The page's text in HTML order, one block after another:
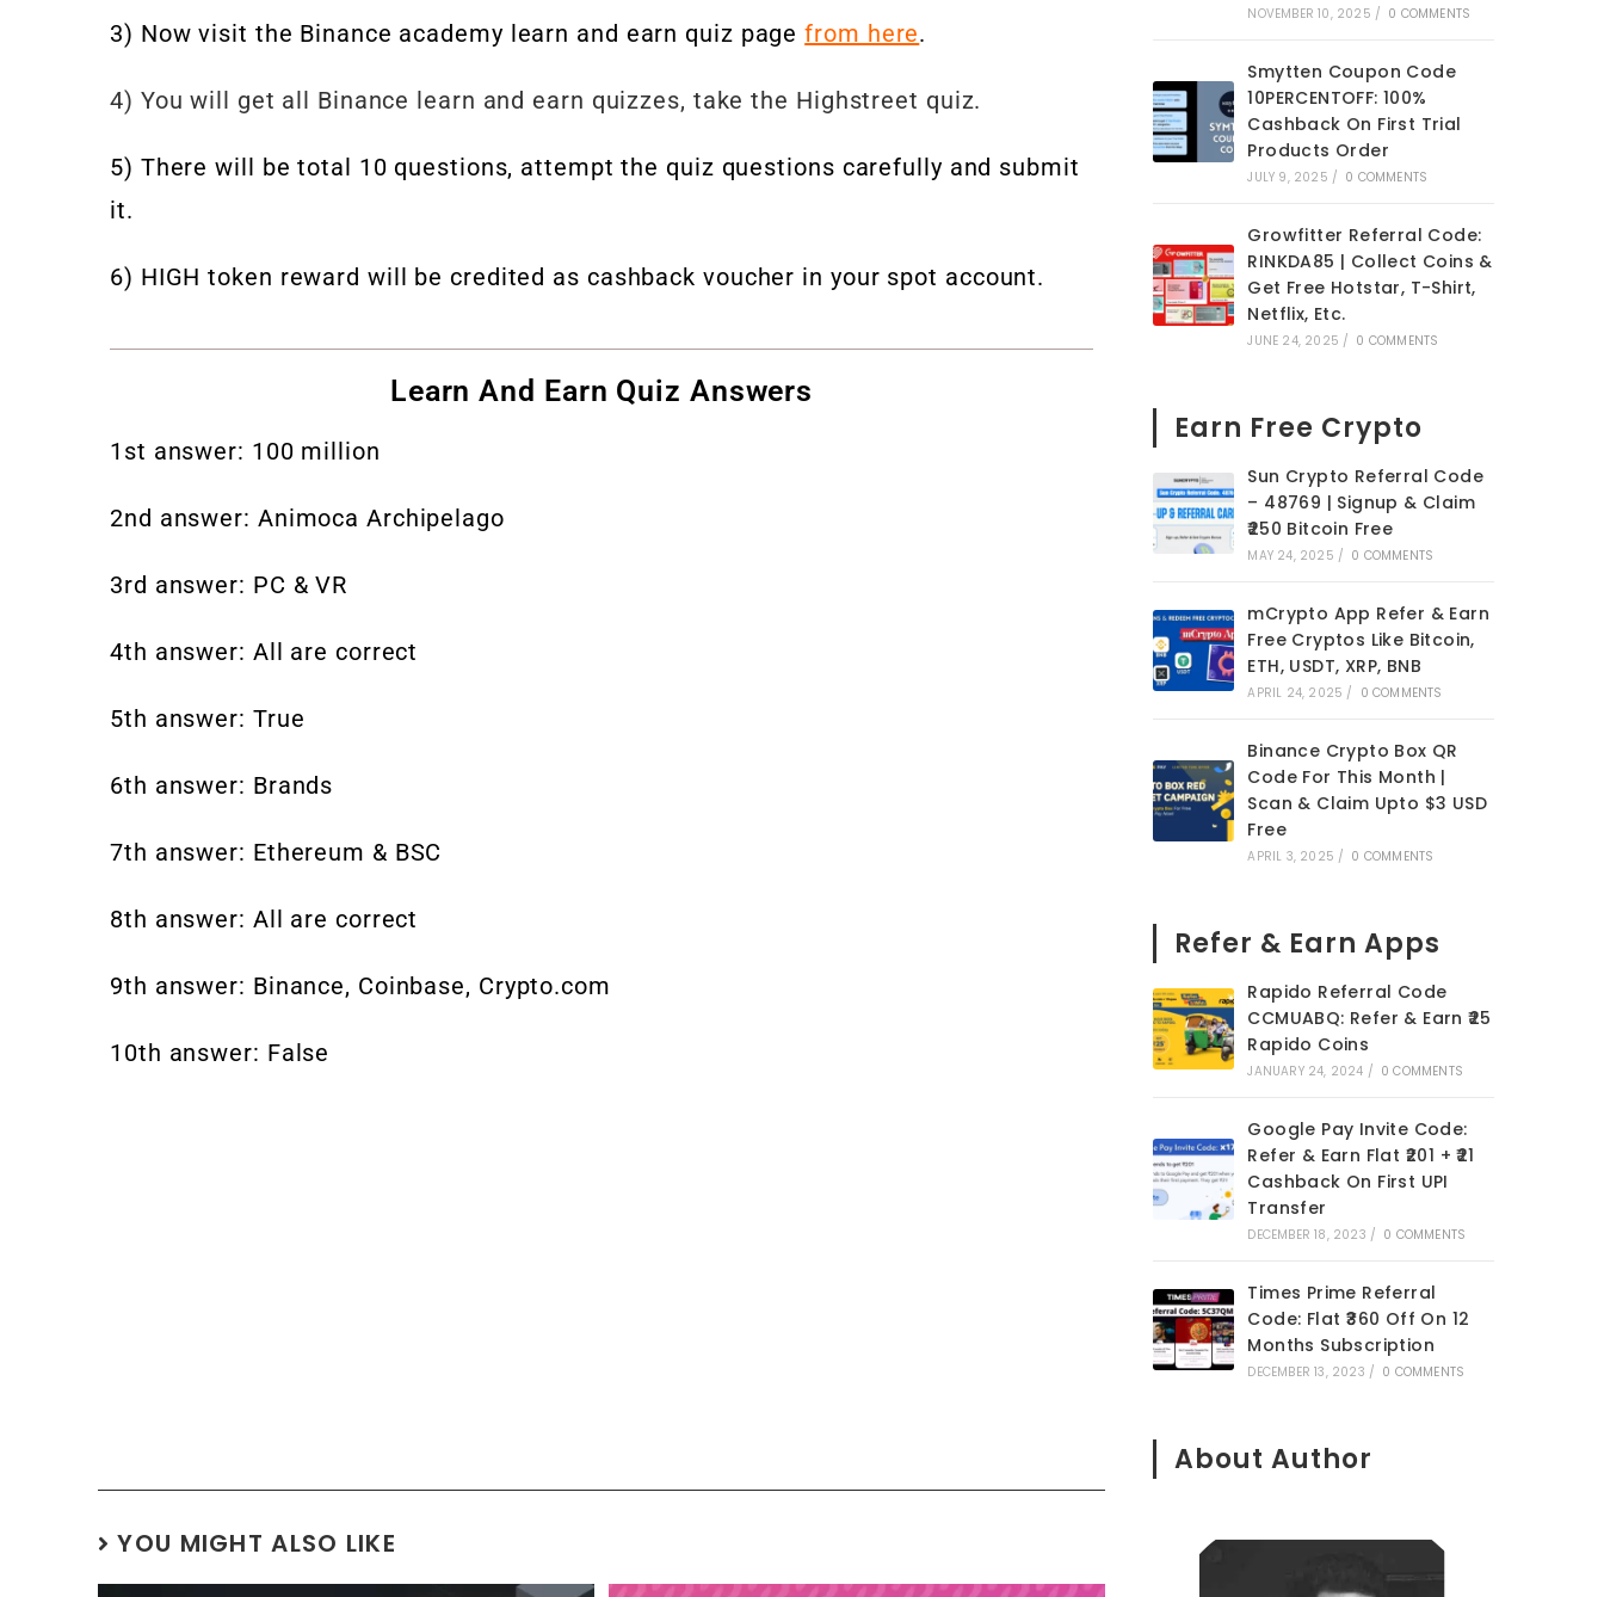
3) Now visit the Binance academy learn and earn quiz pagefrom here.
4) You will get all Binance learn and earn quizzes, take the Highstreet quiz.
5) There will be total 10 questions, attempt the quiz questions carefully and submit
it.
6) HIGH token reward will be credited as cashback voucher in your spot account.
Learn And Earn Quiz Answers
1st answer: 100 million
2nd answer: Animoca Archipelago
3rd answer: PC & VR
4th answer: All are correct
5th answer: True
6th answer: Brands
7th answer: Ethereum & BSC
8th answer: All are correct
9th answer: Binance, Coinbase, Crypto.com
10th answer: False
YOU MIGHT ALSO LIKE
NOVEMBER 10, 2025 / 0 COMMENTS
Smytten Coupon Code
10PERCENTOFF: 100%
Cashback On First Trial
Products Order
JULY 9, 2025 / 0 COMMENTS
Growfitter Referral Code:
RINKDA85 | Collect Coins &
Get Free Hotstar, T-Shirt,
Netflix, Etc.
JUNE 24, 2025 / 0 COMMENTS
Earn Free Crypto
Sun Crypto Referral Code
– 48769 | Signup & Claim
₹250 Bitcoin Free
MAY 24, 2025 / 0 COMMENTS
mCrypto App Refer & Earn
Free Cryptos Like Bitcoin,
ETH, USDT, XRP, BNB
APRIL 24, 2025 / 0 COMMENTS
Binance Crypto Box QR
Code For This Month |
Scan & Claim Upto $3 USD
Free
APRIL 3, 2025 / 0 COMMENTS
Refer & Earn Apps
Rapido Referral Code
CCMUABQ: Refer & Earn ₹25
Rapido Coins
JANUARY 24, 2024 / 0 COMMENTS
Google Pay Invite Code:
Refer & Earn Flat ₹201 + ₹21
Cashback On First UPI
Transfer
DECEMBER 18, 2023 / 0 COMMENTS
Times Prime Referral
Code: Flat ₹360 Off On 12
Months Subscription
DECEMBER 13, 2023 / 0 COMMENTS
About Author